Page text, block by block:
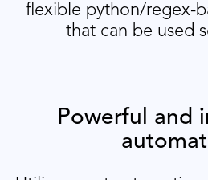
flexible python/regex-
that can be used
Powerful and